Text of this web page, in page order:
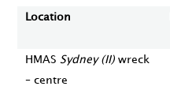
Location
HMAS Sydney (II) wreck
– centre